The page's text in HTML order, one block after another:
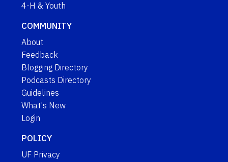
4-H & Youth
COMMUNITY
About
Feedback
Blogging Directory
Podcasts Directory
Guidelines
What's New
Login
POLICY
UF Privacy